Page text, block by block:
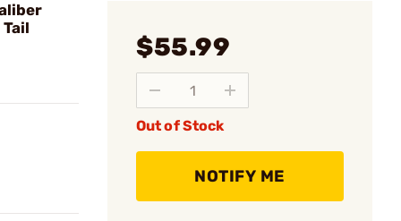
$55.99
Out of Stock
NOTIFY ME